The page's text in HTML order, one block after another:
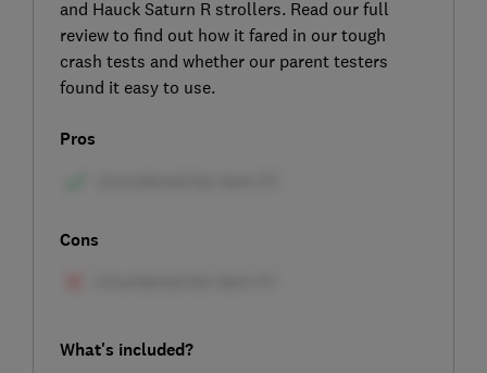
and Hauck Saturn R strollers. Read our full
review to find out how it fared in our tough
crash tests and whether our parent testers
found it easy to use.
Pros
Cons
What's included?